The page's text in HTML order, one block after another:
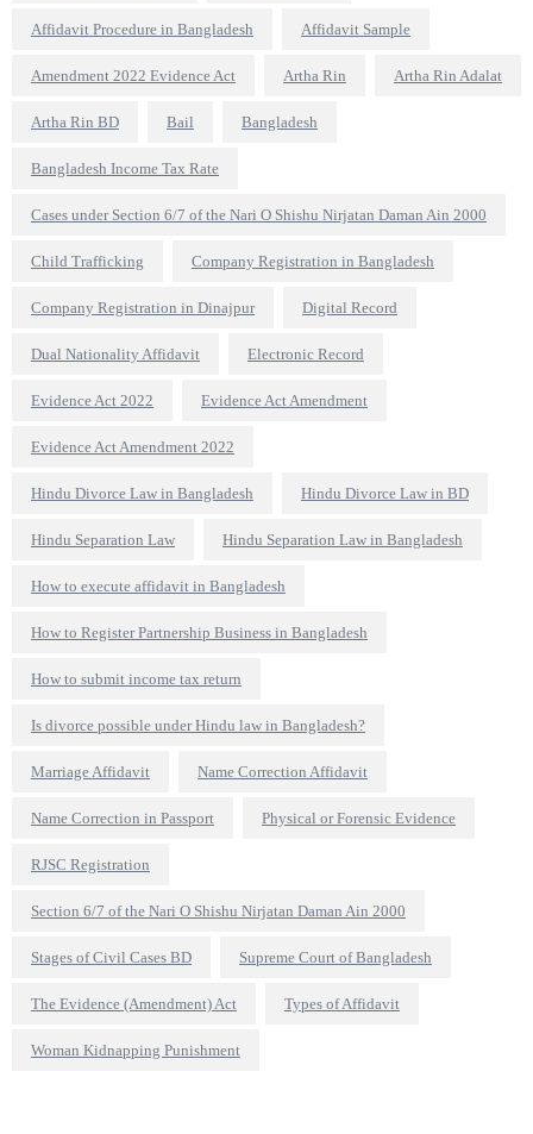
Affidavit Procedure in Bangladesh Affidavit Sample
Amendment 2022 Evidence Act Artha Rin Artha Rin Adalat
Artha Rin BD Bail Bangladesh
Bangladesh Income Tax Rate
Cases under Section 6/7 of the Nari O Shishu Nirjatan Daman Ain 2000
Child Trafficking Company Registration in Bangladesh
Company Registration in Dinajpur Digital Record
Dual Nationality Affidavit Electronic Record
Evidence Act 2022 Evidence Act Amendment
Evidence Act Amendment 2022
Hindu Divorce Law in Bangladesh Hindu Divorce Law in BD
Hindu Separation Law Hindu Separation Law in Bangladesh
How to execute affidavit in Bangladesh
How to Register Partnership Business in Bangladesh
How to submit income tax return
Is divorce possible under Hindu law in Bangladesh?
Marriage Affidavit Name Correction Affidavit
Name Correction in Passport Physical or Forensic Evidence
RJSC Registration
Section 6/7 of the Nari O Shishu Nirjatan Daman Ain 2000
Stages of Civil Cases BD Supreme Court of Bangladesh
The Evidence (Amendment) Act Types of Affidavit
Woman Kidnapping Punishment